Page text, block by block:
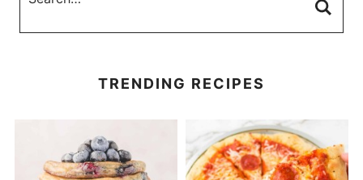
TRENDING RECIPES